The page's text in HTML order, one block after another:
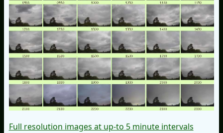
Full resolution images at up-to 5 minute intervals